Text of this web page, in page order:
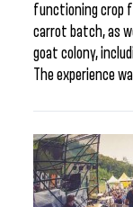
functioning crop
carrot batch, as
goat colony,
The experience